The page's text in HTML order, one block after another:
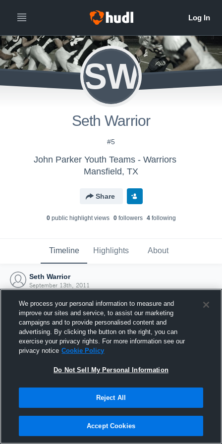
SW
Seth Warrior
#5
John Parker Youth Teams - Warriors
Mansfield, TX
Share
0public highlight views 0followers 4following
Timeline Highlights About
Seth Warrior
September 13th, 2011
Joined Hudl
13 September 2011
We process your personal information to measure and
improve our sites and service, to assist our marketing
campaigns and to provide personalised content and
advertising. By clicking the button on the right, you can
exercise your privacy rights. For more information see our
privacy notice Cookie Policy
Do Not Sell My Personal Information
Reject All
Accept Cookies